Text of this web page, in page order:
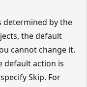
determined by the
the default
cannot change it.
default action is
Skip. For